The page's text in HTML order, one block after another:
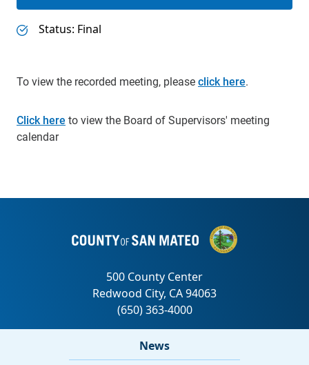
Status: Final
To view the recorded meeting, pleaseclick here.
Click here to view the Board of Supervisors' meeting
calendar
News